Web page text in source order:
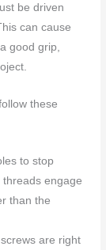
be driven
can cause
good grip,
these
to stop
engage
than the
are right